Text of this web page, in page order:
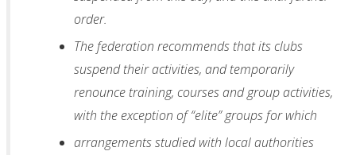
order.
The federation recommends that its clubs
suspend their activities, and temporarily
renounce training, courses and group activities,
with the exception of “elite” groups for which
arrangements studied with local authorities